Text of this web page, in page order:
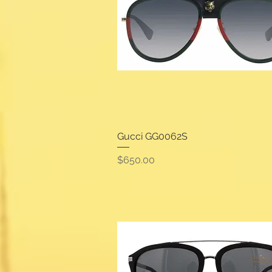
Gucci GG0062S
Price
$650.00